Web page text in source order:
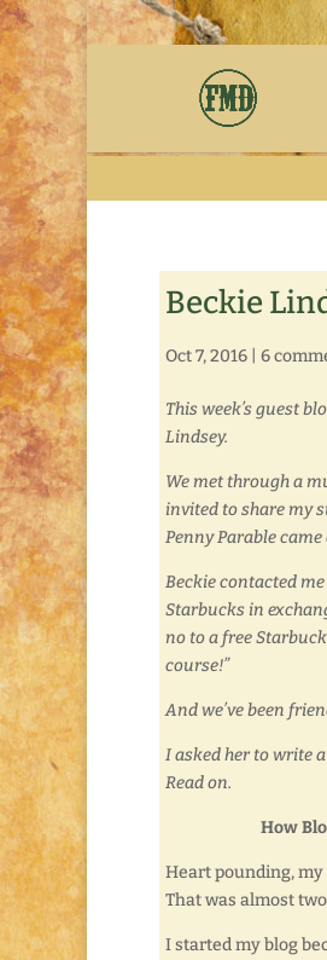
Beckie
Oct 7, 2016 6
This week’s guest
Lindsey.
We met through a
invited to share my
Penny Parable
Beckie contacted
Starbucks in
no to a free
course!”
And we’ve been
I asked her to write
Read on.
How
Heart pounding, my
That was almost
I started my blog